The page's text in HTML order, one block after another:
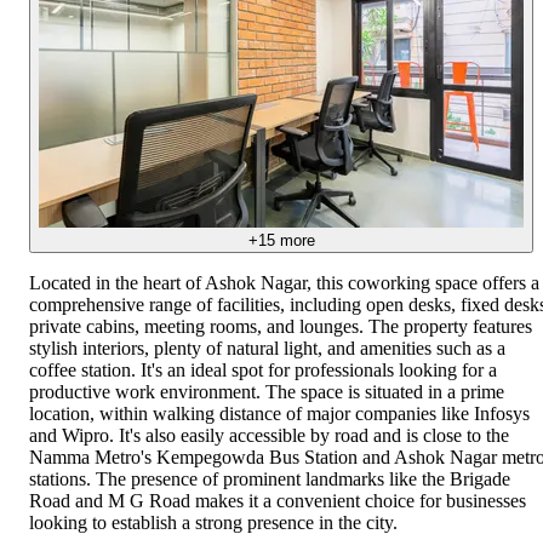
+15more
Located in the heart of Ashok Nagar, this coworking space offers a
comprehensive range of facilities, including open desks, fixed
private cabins, meeting rooms, and lounges. The property features
stylish interiors, plenty of natural light, and amenities such as a
coffee station. It's an ideal spot for professionals looking for a
productive work environment. The space is situated in a prime
location, within walking distance of major companies like Infosys
and Wipro. It's also easily accessible by road and is close to the
Namma Metro's Kempegowda Bus Station and Ashok Nagar
stations. The presence of prominent landmarks like the Brigade
Road and M G Road makes it a convenient choice for businesses
looking to establish a strong presence in the city.